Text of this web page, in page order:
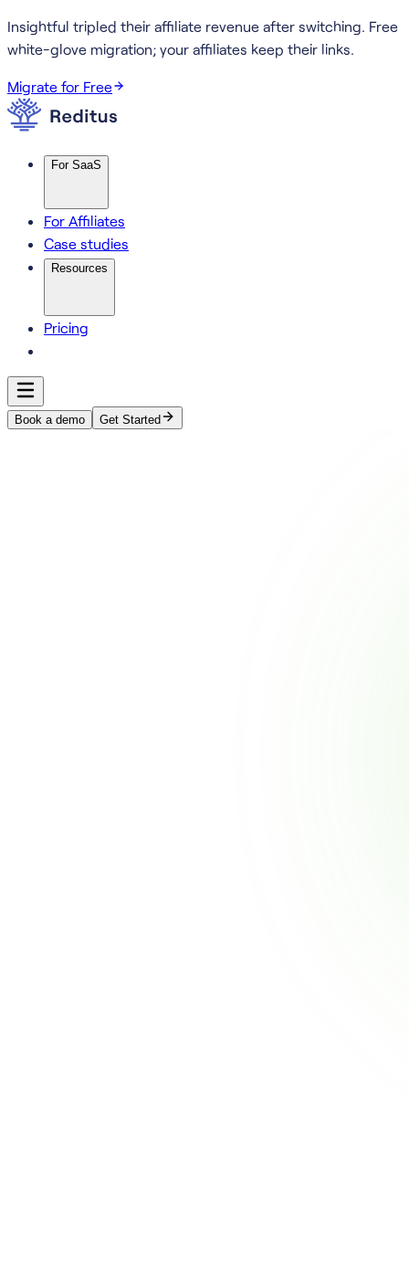
Insightful tripled their affiliate revenue after switching. Free
white-glove migration; your affiliates keep their links.
Migrate for Free
For SaaS
For Affiliates
Case studies
Resources
Pricing
Book a demo Get Started